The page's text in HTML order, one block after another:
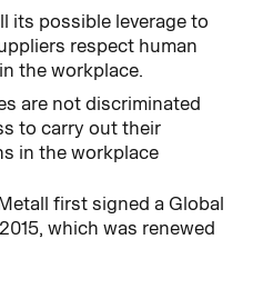
its possible leverage to
respect human
the workplace.
are not discriminated
to carry out their
in the workplace
first signed a Global
which was renewed